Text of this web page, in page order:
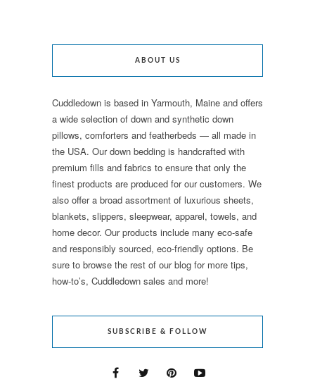
ABOUT US
Cuddledown is based in Yarmouth, Maine and offers
a wide selection of down and synthetic down
pillows, comforters and featherbeds — all made in
the USA. Our down bedding is handcrafted with
premium fills and fabrics to ensure that only the
finest products are produced for our customers. We
also offer a broad assortment of luxurious sheets,
blankets, slippers, sleepwear, apparel, towels, and
home decor. Our products include many eco-safe
and responsibly sourced, eco-friendly options. Be
sure to browse the rest of our blog for more tips,
how-to’s, Cuddledown sales and more!
SUBSCRIBE & FOLLOW